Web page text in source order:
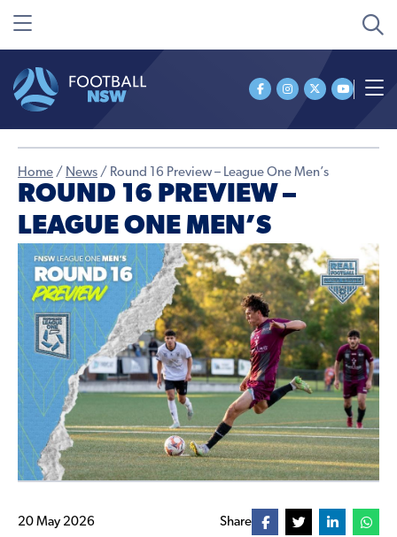
Home / News / Round 16 Preview – League One Men’s
ROUND 16 PREVIEW –
LEAGUE ONE MEN’S
20 May 2026 Share